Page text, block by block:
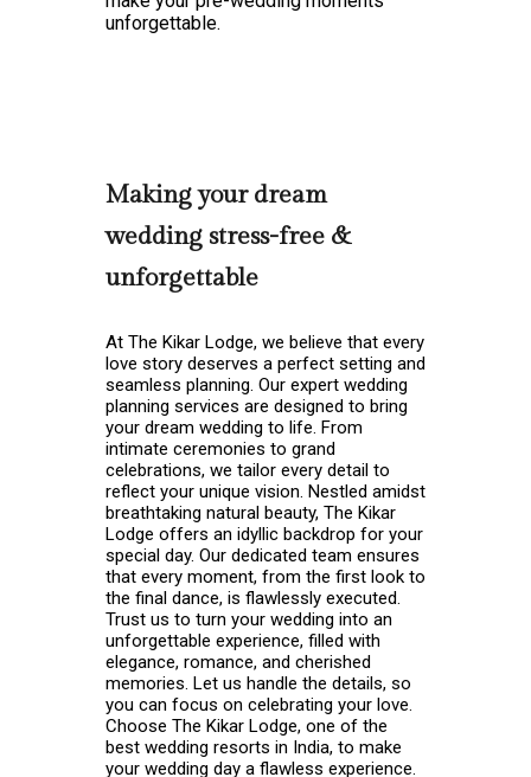
unforgettable.
Making your dream
wedding stress-free &
unforgettable
At The Kikar Lodge, we believe that every
love story deserves a perfect setting and
seamless planning. Our expert wedding
planning services are designed to bring
your dream wedding to life. From
intimate ceremonies to grand
celebrations, we tailor every detail to
reflect your unique vision. Nestled amidst
breathtaking natural beauty, The Kikar
Lodge offers an idyllic backdrop for your
special day. Our dedicated team ensures
that every moment, from the first look to
the final dance, is flawlessly executed.
Trust us to turn your wedding into an
unforgettable experience, filled with
elegance, romance, and cherished
memories. Let us handle the details, so
you can focus on celebrating your love.
Choose The Kikar Lodge, one of the
best wedding resorts in India, to make
your wedding day a flawless experience.